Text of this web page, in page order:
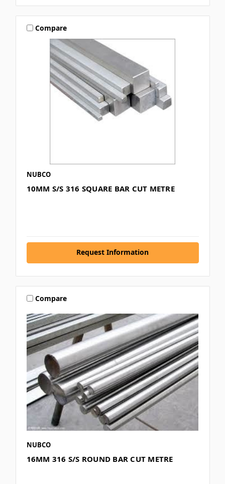
Compare
NUBCO
10MM S/S 316 SQUARE BAR CUT METRE
Request Information
Compare
NUBCO
16MM 316 S/S ROUND BAR CUT METRE